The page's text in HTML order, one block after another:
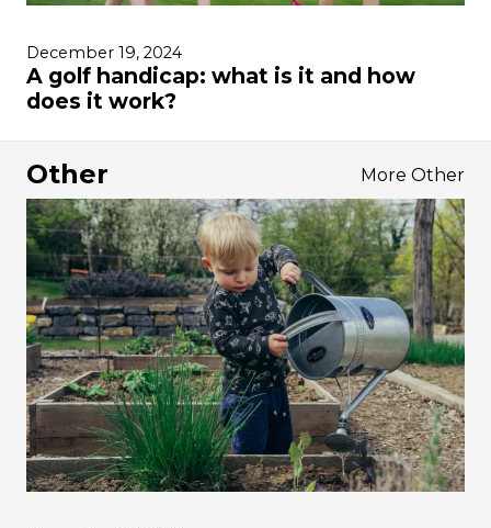
December 19, 2024
A golf handicap: what is it and how
does it work?
Other More Other